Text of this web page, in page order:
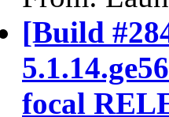
[Build
focal